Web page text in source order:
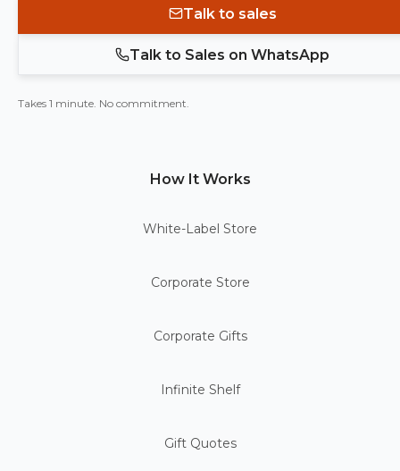
Talk to sales
Talk to Sales on WhatsApp
Takes 1 minute. No commitment.
How It Works
White-Label Store
Corporate Store
Corporate Gifts
Infinite Shelf
Gift Quotes